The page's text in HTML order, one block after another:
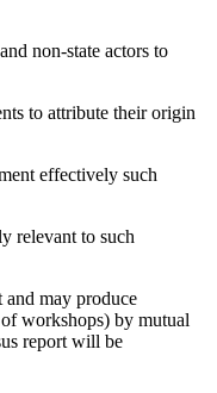
non-state actors to
to attribute their origin
effectively such
relevant to such
may produce
workshops) by mutual
report will be